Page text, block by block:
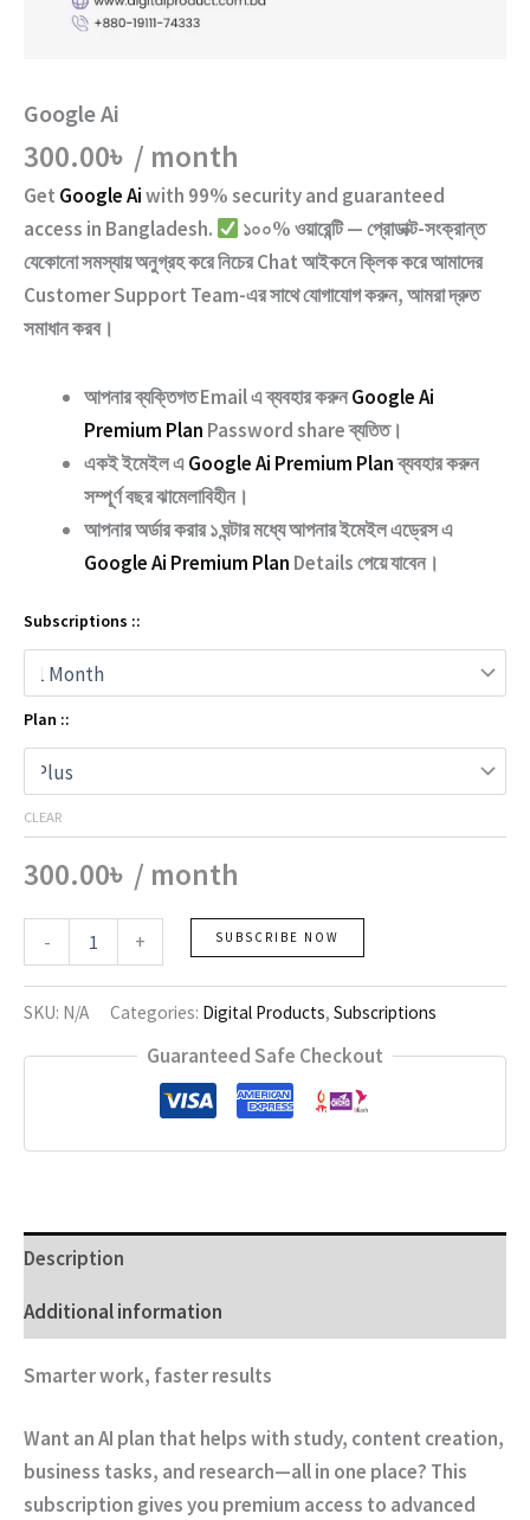
Google Ai
300.00৳ / month
Get Google Aiwith 99% security and guaranteed
access in Bangladesh.
১০০% ওয়ারেন্টি — প্রোডাক্ট-সংক্রান্ত
যেকোনো সমস্যায় অনুগ্রহ করে নিচেরChatআইকনে ক্লিক করে আমাদের
Customer Support Team-এর সাথে যোগাযোগ করুন, আমরা দ্রুত
সমাধান করব।
আপনার ব্যক্তিগত Email এ ব্যবহার করুনGoogle Ai
Premium Plan Password shareব্যতিত।
একই ইমেইল এGoogle Ai Premium Planব্যবহার করুন
সম্পূর্ণ বছর ঝামেলাবিহীন।
আপনার অর্ডার করার ১ ঘন্টার মধ্যে আপনার ইমেইল এড্রেস এ
Google Ai Premium Plan Details পেয়ে যাবেন।
Subscriptions ::
Plan ::
CLEAR
300.00৳ / month
- + SUBSCRIBE NOW
SKU: N/A Categories: Digital Products, Subscriptions
Guaranteed Safe Checkout
Description
Additional information
Smarter work, faster results
Want an AI plan that helps withstudy, content creation,
business tasks, and research—all in one place? This
subscription gives you premium access to advanced